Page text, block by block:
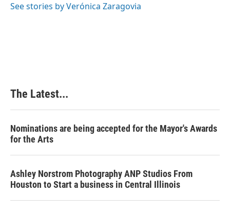
See stories by Verónica Zaragovia
The Latest...
Nominations are being accepted for the Mayor's Awards
for the Arts
Ashley Norstrom Photography ANP Studios From
Houston to Start a business in Central Illinois